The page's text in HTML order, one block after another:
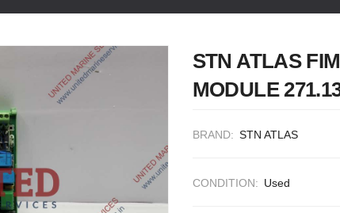
STN ATLAS
MODULE
BRAND: STN ATLAS
CONDITION: Used